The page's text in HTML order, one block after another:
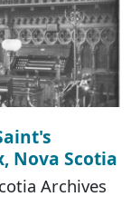
Nova Scotia
Archives